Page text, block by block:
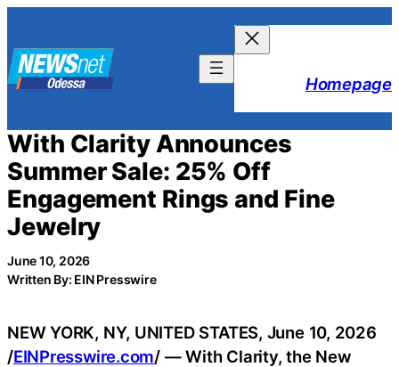
content
Homepage
With Clarity Announces
Summer Sale: 25% Off
Engagement Rings and Fine
Jewelry
June 10, 2026
Written By: EIN Presswire
NEW YORK, NY, UNITED STATES, June 10, 2026
/EINPresswire.com/ — With Clarity, the New